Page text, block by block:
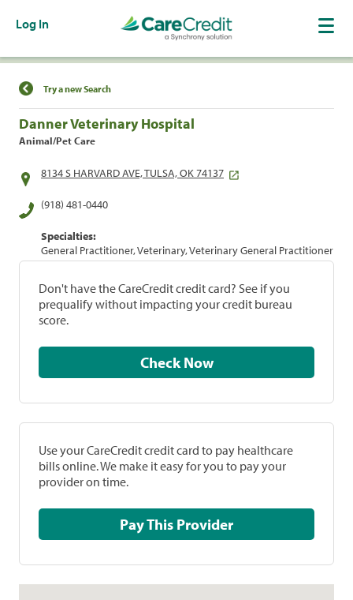
Log In
Find a Location
Try a new Search
Danner Veterinary Hospital
Animal/Pet Care
8134 S HARVARD AVE, TULSA, OK 74137
(918) 481-0440
Specialties:
General Practitioner, Veterinary, Veterinary General Practitioner
Don't have the CareCredit credit card? See if you
prequalify without impacting your credit bureau
score.
Check Now
Use your CareCredit credit card to pay healthcare
bills online. We make it easy for you to pay your
provider on time.
Pay This Provider